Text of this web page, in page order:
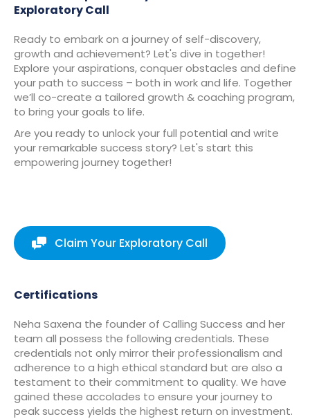
Exploratory Call
Ready to embark on a journey of self-discovery,
growth and achievement? Let's dive in together!
Explore your aspirations, conquer obstacles and define
your path to success – both in work and life. Together
we’ll co-create a tailored growth & coaching program,
to bring your goals to life.
Are you ready to unlock your full potential and write
your remarkable success story? Let's start this
empowering journey together!
Claim Your Exploratory Call
Certifications
Neha Saxena the founder of Calling Success and her
team all possess the following credentials. These
credentials not only mirror their professionalism and
adherence to a high ethical standard but are also a
testament to their commitment to quality. We have
gained these accolades to ensure your journey to
peak success yields the highest return on investment.